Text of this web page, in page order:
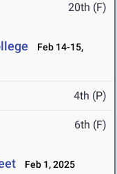
20th (F)
Feb 14-15,
4th (P)
6th (F)
Feb 1, 2025